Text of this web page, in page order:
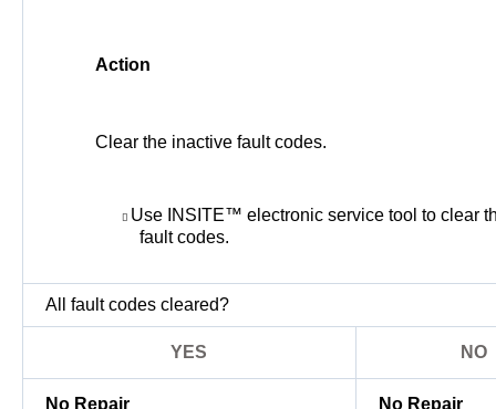
Action
Clear the inactive fault codes.
Use INSITE™ electronic service tool to clear
fault codes.
All fault codes cleared?
YES NO
No Repair No Repair